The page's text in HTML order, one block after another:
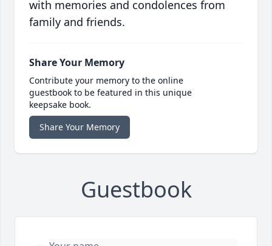
with memories and condolences from
family and friends.
Share Your Memory
Contribute your memory to the online
guestbook to be featured in this unique
keepsake book.
Share Your Memory
Guestbook